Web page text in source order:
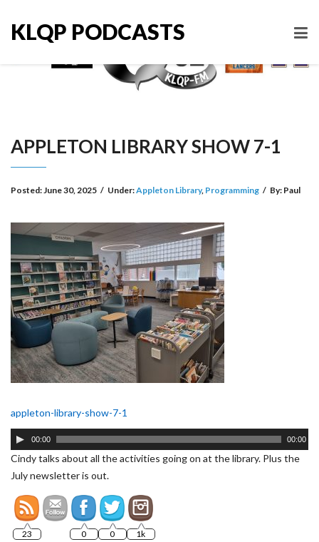
KLQP PODCASTS
APPLETON LIBRARY SHOW 7-1
Posted:June 30, 2025 / Under:Appleton Library, Programming / By: Paul
appleton-library-show-7-1
Audio
Player
00:00 00:00
Cindy talks about all the activities going on at the library. Plus the
July newsletter is out.
23 0 0
1k